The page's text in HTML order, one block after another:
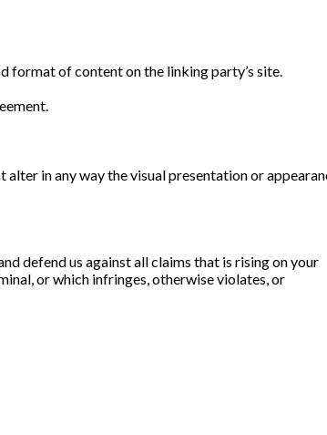
format of content on the linking party’s site.
in any way the visual presentation or
defend us against all claims that is rising on your
or which infringes, otherwise violates, or